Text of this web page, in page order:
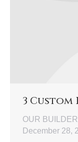
3 Custom
OUR
December 28,